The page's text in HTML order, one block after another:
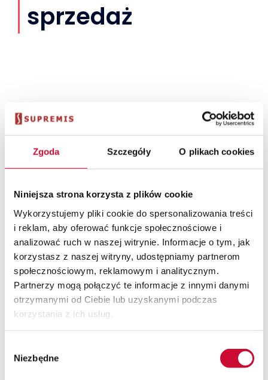
Zgoda Szczegóły O plikach cookies
Niniejsza strona korzysta z plików cookie
Wykorzystujemy pliki cookie do spersonalizowania treści
i reklam, aby oferować funkcje społecznościowe i
analizować ruch w naszej witrynie. Informacje o tym, jak
korzystasz z naszej witryny, udostępniamy partnerom
społecznościowym, reklamowym i analitycznym.
Partnerzy mogą połączyć te informacje z innymi danymi
otrzymanymi od Ciebie lub uzyskanymi podczas
korzystania z ich usług.
zgody
Niezbędne
sprzedaż
Cena
The price of purchasing and implementing the system is
determined by many factors specific to the industry in
which the organization operates, as well as individual
customer expectations and needs. The price is also
influenced by the software delivery model (local or in the
cloud) and the method of settlement (subscription or
one-time fee). To estimate the amount of investment in a
solution tailored to your needs, the following process most
often works: